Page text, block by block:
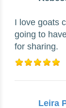
I love goats
going to
for sharing.
Leira